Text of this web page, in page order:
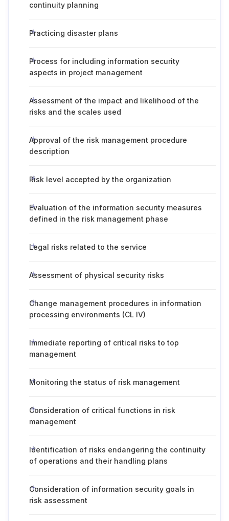
continuity planning
Practicing disaster plans
Process for including information security
aspects in project management
Assessment of the impact and likelihood of the
risks and the scales used
Approval of the risk management procedure
description
Risk level accepted by the organization
Evaluation of the information security measures
defined in the risk management phase
Legal risks related to the service
Assessment of physical security risks
Change management procedures in information
processing environments (CL IV)
Immediate reporting of critical risks to top
management
Monitoring the status of risk management
Consideration of critical functions in risk
management
Identification of risks endangering the continuity
of operations and their handling plans
Consideration of information security goals in
risk assessment